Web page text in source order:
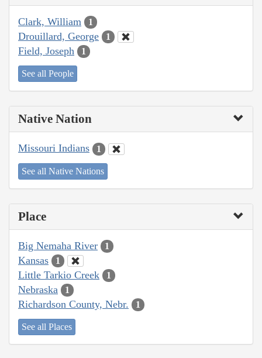
Clark, William 1
Drouillard, George 1
Field, Joseph 1
See all People
Native Nation
Missouri Indians 1
See all Native Nations
Place
Big Nemaha River 1
Kansas 1
Little Tarkio Creek 1
Nebraska 1
Richardson County, Nebr. 1
See all Places